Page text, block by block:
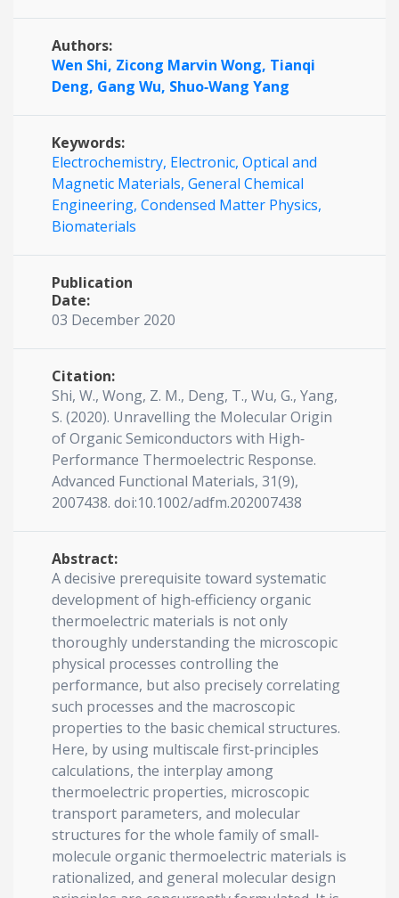
Authors:
Wen Shi, Zicong Marvin Wong, Tianqi
Deng, Gang Wu, Shuo‐Wang Yang
Keywords:
Electrochemistry, Electronic, Optical and
Magnetic Materials, General Chemical
Engineering, Condensed Matter Physics,
Biomaterials
Publication
Date:
03 December 2020
Citation:
Shi, W., Wong, Z. M., Deng, T., Wu, G., Yang,
S. (2020). Unravelling the Molecular Origin
of Organic Semiconductors with High‐
Performance Thermoelectric Response.
Advanced Functional Materials, 31(9),
2007438. doi:10.1002/adfm.202007438
Abstract:
A decisive prerequisite toward systematic
development of high‐efficiency organic
thermoelectric materials is not only
thoroughly understanding the microscopic
physical processes controlling the
performance, but also precisely correlating
such processes and the macroscopic
properties to the basic chemical structures.
Here, by using multiscale first‐principles
calculations, the interplay among
thermoelectric properties, microscopic
transport parameters, and molecular
structures for the whole family of small‐
molecule organic thermoelectric materials is
rationalized, and general molecular design